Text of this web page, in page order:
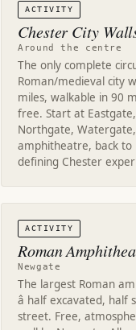
ACTIVITY
Chester City
Around the centre
The only complete
Roman/medieval city
miles, walkable in 90
free. Start at
Northgate,
amphitheatre, back to
defining Chester
ACTIVITY
Roman
Newgate
The largest Roman
â half excavated,
street. Free,